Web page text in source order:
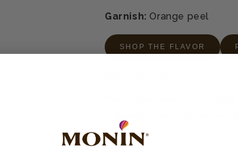
Garnish: Orange peel
SHOP THE FLAVOR
Pour ingredients into
chill and strain into an ice-